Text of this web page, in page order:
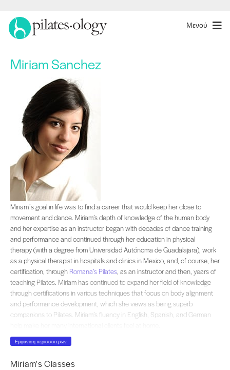
Μενού
Miriam Sanchez
Miriam´s goal in life was to find a career that would keep her close to
Miriam´s goal in life was to find a career that would keep her close to
movement and dance. Miriam’s depth of knowledge of the human body
and her expertise as an instructor began with decades of dance training
and performance and continued through her education in physical
therapy (with a degree from Universidad Autónoma de Guadalajara), work
as a physical therapist in hospitals and clinics in Mexico, and, of course, her
certification, through Romana’s Pilates, as an instructor and then, years of
teaching Pilates. Miriam has continued to expand her field of knowledge
through certifications in various techniques that focus on body alignment
and performance development, which she views as being superb
companions to Pilates. Miriam’s fluency in English, Spanish, and German
Εμφάνιση περισσότερων
Miriam's Classes